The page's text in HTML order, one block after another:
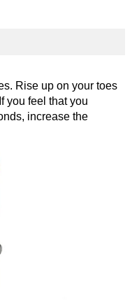
Rise up on your toes
you feel that you
increase the